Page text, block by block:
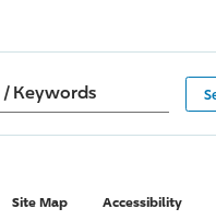
/ Keywords
Site Map Accessibility